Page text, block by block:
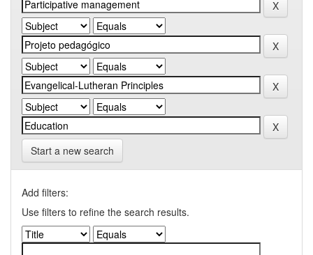
Start a new search
Add filters:
Use filters to refine the search results.